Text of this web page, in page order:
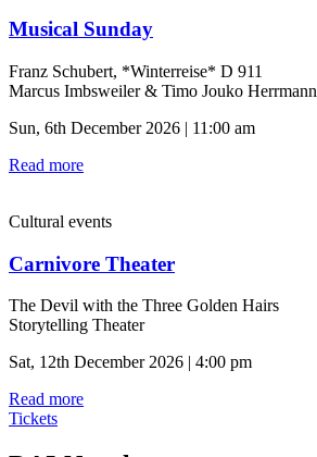
Musical Sunday
Franz Schubert, *Winterreise* D 911
Marcus Imbsweiler & Timo Jouko Herrmann
Sun, 6th December 2026 | 11:00 am
Read more
Cultural events
Carnivore Theater
The Devil with the Three Golden Hairs
Storytelling Theater
Sat, 12th December 2026 | 4:00 pm
Read more
Tickets